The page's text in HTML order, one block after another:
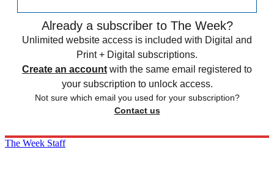
Already a subscriber to The Week?
Unlimited website access is included with Digital and
Print + Digital subscriptions.
Create an account with the same email registered to
your subscription to unlock access.
Not sure which email you used for your subscription?
Contact us
The Week Staff